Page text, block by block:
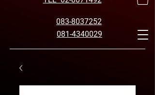
083-8037252
081-4340029